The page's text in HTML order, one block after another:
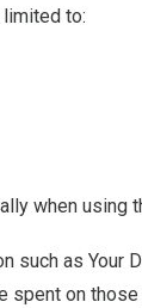
to:
when using
such as
spent on